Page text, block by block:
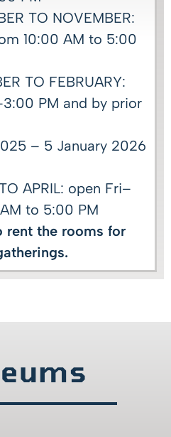
TO NOVEMBER:
10:00 AM to 5:00
TO FEBRUARY:
PM and by prior
– 5 January 2026
APRIL: open Fri–
to 5:00 PM
rent the rooms for